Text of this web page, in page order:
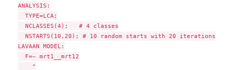
ANALYSIS:
  TYPE=LCA;
  NCLASSES(4);   # 4 classes
  NSTARTS(10,20); # 10 random starts with 20 iterations
LAVAAN MODEL:
  F=~ mrt1__mrt12
    "